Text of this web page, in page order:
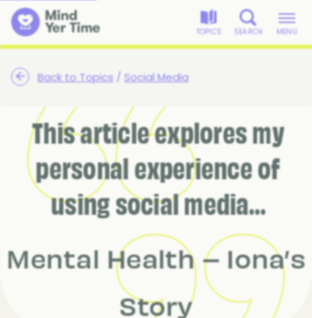
TOPICS SEARCH MENU
Back to Topics /Social Media
This article explores my
personal experience of
using social media…
Mental Health – Iona’s
Story